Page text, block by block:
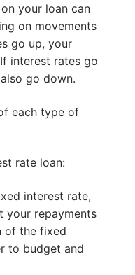
your loan can
on movements
go up, your
interest rates go
go down.
each type of
rate loan:
interest rate,
your repayments
of the fixed
to budget and